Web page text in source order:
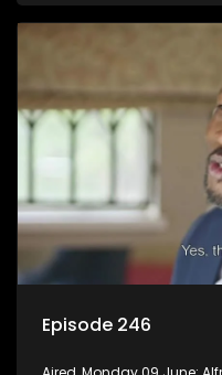
Episode 246